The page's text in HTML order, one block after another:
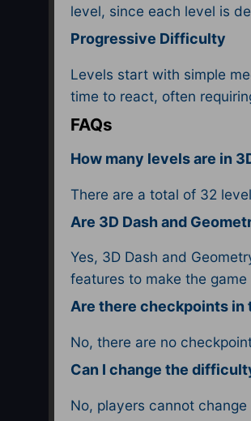
level, since each level is
Progressive Difficulty
Levels start with simple
time to react, often
FAQs
How many levels are in
There are a total of 32
Are 3D Dash and
Yes, 3D Dash and
features to make the game
Are there checkpoints in
No, there are no
Can I change the
No, players cannot